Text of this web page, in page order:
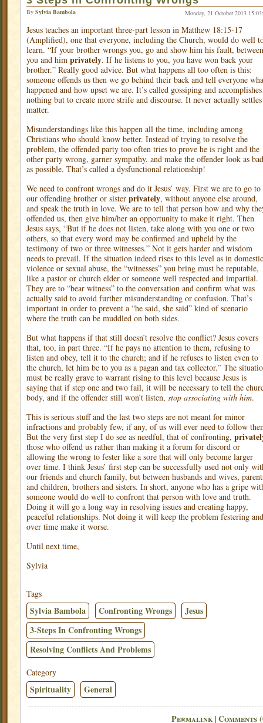
By Sylvia Bambola Monday, 21 October 2013
Jesus teaches an important three-part lesson in Matthew 18:15-17
(Amplified), one that everyone, including the Church, would do well
learn. “If your brother wrongs you, go and show him his fault, between
you and him privately. If he listens to you, you have won back your
brother.” Really good advice. But what happens all too often is this:
someone offends us then we go behind their back and tell everyone
happened and how upset we are. It’s called gossiping and accomplishes
nothing but to create more strife and discourse. It never actually
matter.
Misunderstandings like this happen all the time, including among
Christians who should know better. Instead of trying to resolve the
problem, the offended party too often tries to prove he is right and the
other party wrong, garner sympathy, and make the offender look as bad
as possible. That’s called a dysfunctional relationship!
We need to confront wrongs and do it Jesus’ way. First we are to go to
our offending brother or sister privately, without anyone else around,
and speak the truth in love. We are to tell that person how and why
offended us, then give him/her an opportunity to make it right. Then
Jesus says, “But if he does not listen, take along with you one or two
others, so that every word may be confirmed and upheld by the
testimony of two or three witnesses.” Not it gets harder and wisdom
needs to prevail. If the situation indeed rises to this level as in domestic
violence or sexual abuse, the “witnesses” you bring must be reputable,
like a pastor or church elder or someone well respected and impartial.
They are to “bear witness” to the conversation and confirm what was
actually said to avoid further misunderstanding or confusion. That’s
important in order to prevent a “he said, she said” kind of scenario
where the truth can be muddled on both sides.
But what happens if that still doesn’t resolve the conflict? Jesus covers
that, too, in part three. “If he pays no attention to them, refusing to
listen and obey, tell it to the church; and if he refuses to listen even to
the church, let him be to you as a pagan and tax collector.” The
must be really grave to warrant rising to this level because Jesus is
saying that if step one and two fail, it will be necessary to tell the
body, and if the offender still won’t listen, stop associating with him.
This is serious stuff and the last two steps are not meant for minor
infractions and probably few, if any, of us will ever need to follow
But the very first step I do see as needful, that of confronting,
those who offend us rather than making it a forum for discord or
allowing the wrong to fester like a sore that will only become larger
over time. I think Jesus’ first step can be successfully used not only
our friends and church family, but between husbands and wives,
and children, brothers and sisters. In short, anyone who has a gripe
someone would do well to confront that person with love and truth.
Doing it will go a long way in resolving issues and creating happy,
peaceful relationships. Not doing it will keep the problem festering and
over time make it worse.
Until next time,
Sylvia
Tags
Sylvia Bambola Confronting Wrongs
Jesus
3-Steps In Confronting Wrongs
Resolving Conflicts And Problems
Category
Spirituality General
Permalink | Comments